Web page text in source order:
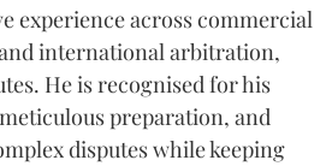
experience across commercial
international arbitration,
He is recognised for his
preparation, and
disputes while keeping